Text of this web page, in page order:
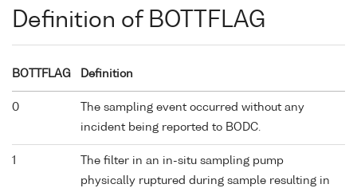
Definition of BOTTFLAG
BOTTFLAG Definition
0
The sampling event occurred without any
incident being reported to BODC.
1
The filter in an in-situ sampling pump
physically ruptured during sample resulting in